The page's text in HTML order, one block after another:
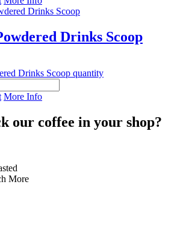
Drinks Scoop
Drinks Scoop quantity
More Info
our coffee in your shop?
More